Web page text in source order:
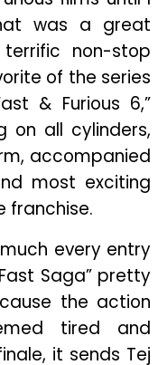
was a great
non-stop
of the series
& Furious 6,”
on all cylinders,
accompanied
most exciting
franchise.
every entry
Fast Saga” pretty
the action
tired and
it sends Tej